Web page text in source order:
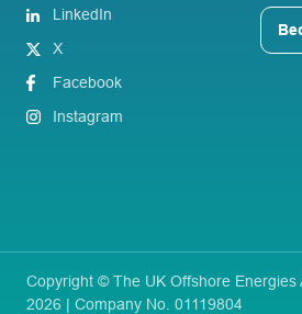
LinkedIn
X
Facebook
Instagram
Copyright © The UK Offshore Energies
2026 | Company No. 01119804